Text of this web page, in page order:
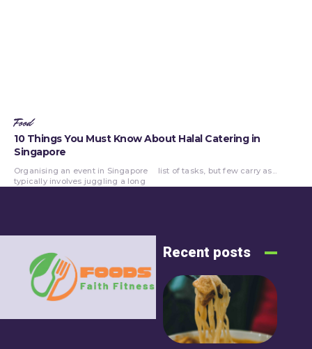
Food
10 Things You Must Know About Halal Catering in
Singapore
Organising an event in Singapore
typically involves juggling a long
list of tasks, but few carry as...
Recent posts